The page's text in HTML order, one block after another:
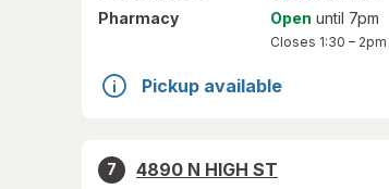
Pharmacy
Open until 7pm
Closes 1:30 – 2pm
Pickup available
7
4890 N HIGH ST